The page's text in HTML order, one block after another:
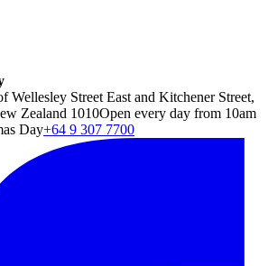
Wellesley Street East and Kitchener Street,
Zealand 1010Open every day from 10am
Day+64 9 307 7700